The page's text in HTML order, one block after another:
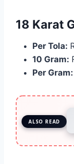
18 Karat
Per Tola:
10 Gram:
Per Gram:
ALSO READ